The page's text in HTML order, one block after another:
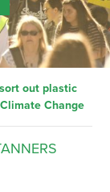
out plastic
Change